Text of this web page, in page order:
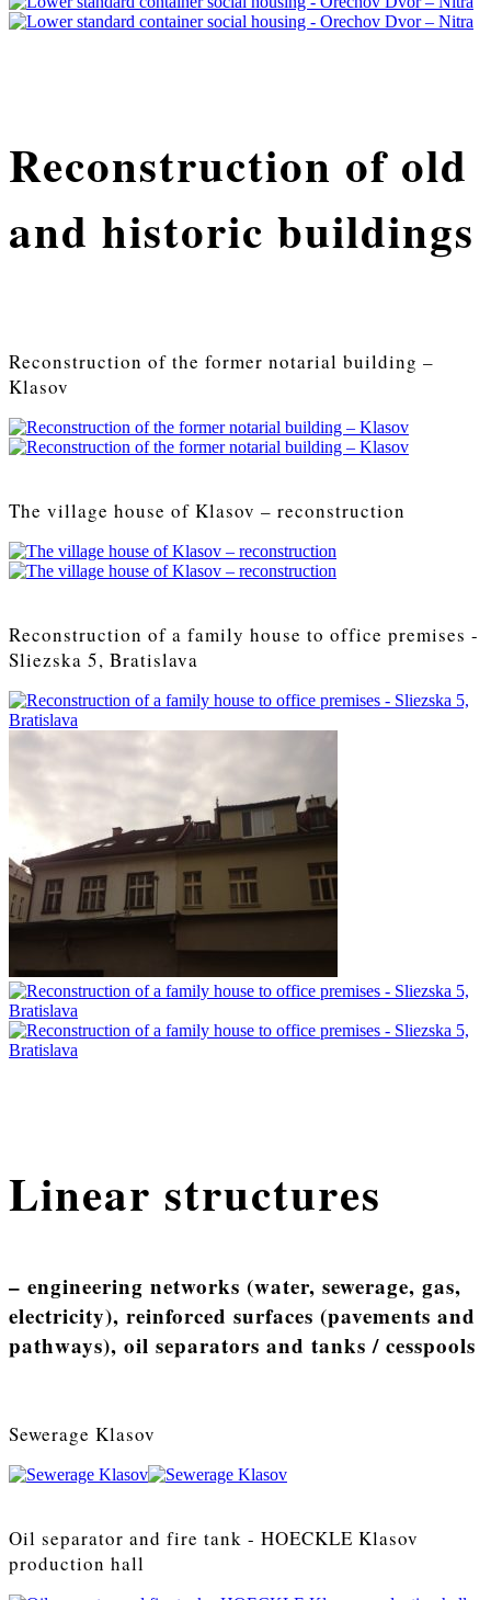
Reconstruction of old
and historic buildings
Reconstruction of the former notarial building –
Klasov
The village house of Klasov – reconstruction
Reconstruction of a family house to office premises -
Sliezska 5, Bratislava
Linear structures
– engineering networks (water, sewerage, gas,
electricity), reinforced surfaces (pavements and
pathways), oil separators and tanks / cesspools
Sewerage Klasov
Oil separator and fire tank - HOECKLE Klasov
production hall